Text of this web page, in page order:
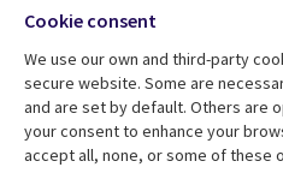
Resource center
Articles
Cookie consent
We use our own and third-party
secure website. Some are
and are set by default. Others are
your consent to enhance your
accept all, none, or some of these